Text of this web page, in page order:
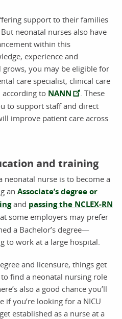
support to their families
neonatal nurses also have
within this
experience and
you may be eligible for
care specialist, clinical care
according to NANN
. These
to support staff and direct
improve patient care across
and training
neonatal nurse is to become a
an Associate’s degree or
and passing the NCLEX-RN
some employers may prefer
a Bachelor’s degree—
to work at a large hospital.
and licensure, things get
find a neonatal nursing role
also a good chance you’ll
if you’re looking for a NICU
established as a nurse at a